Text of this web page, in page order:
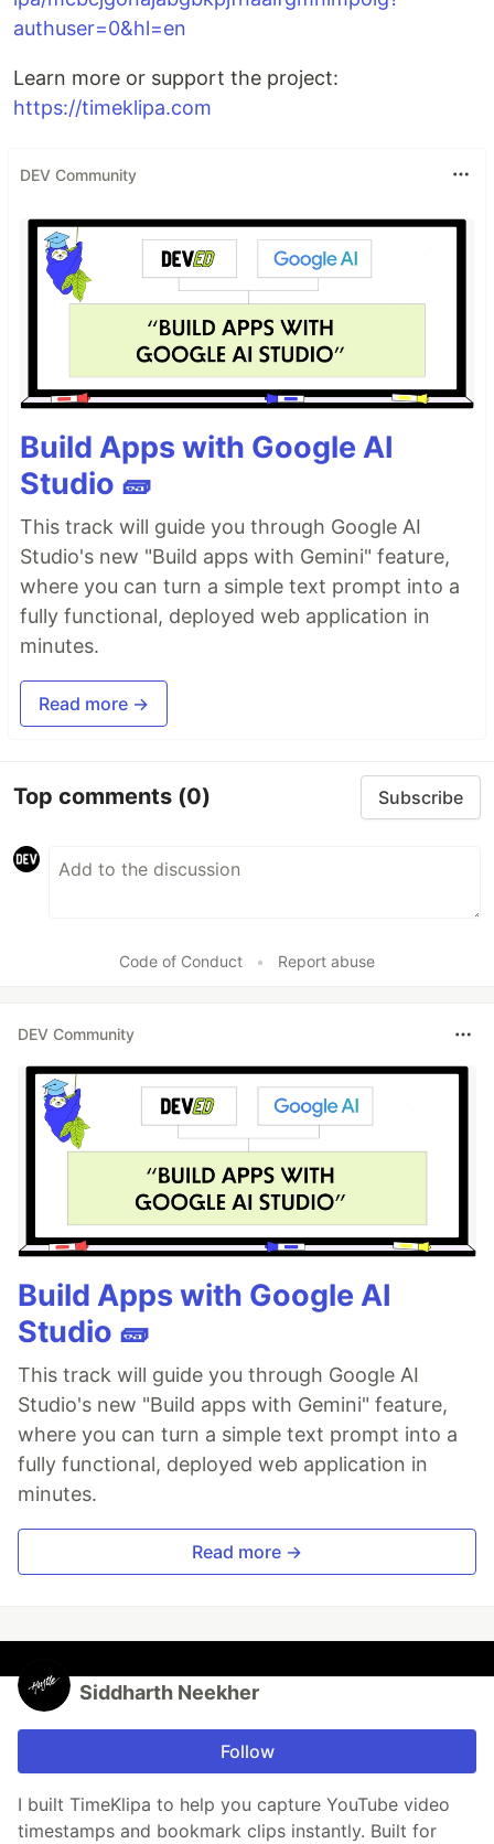
authuser=0&hl=en
Learn more or support the project:
https://timeklipa.com
DEV Community
Build Apps with Google AI
Studio 🧱
This track will guide you through Google AI
Studio's new "Build apps with Gemini" feature,
where you can turn a simple text prompt into a
fully functional, deployed web application in
minutes.
Read more →
Top comments (0) Subscribe
Code of Conduct • Report abuse
DEV Community
Build Apps with Google AI
Studio 🧱
This track will guide you through Google AI
Studio's new "Build apps with Gemini" feature,
where you can turn a simple text prompt into a
fully functional, deployed web application in
minutes.
Read more →
Siddharth Neekher
Follow
I built TimeKlipa to help you capture YouTube video
timestamps and bookmark clips instantly. Built for